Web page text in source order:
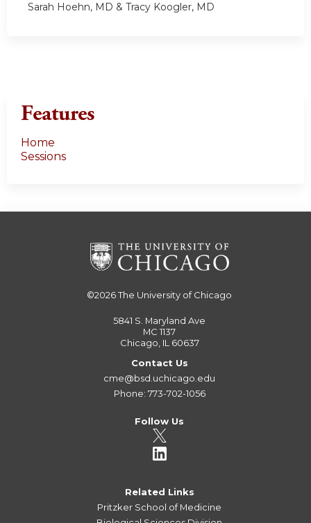
Sarah Hoehn, MD & Tracy Koogler, MD
Features
Home
Sessions
©2026The University of Chicago
5841 S. Maryland Ave
MC 1137
Chicago, IL 60637
Contact Us
cme@bsd.uchicago.edu
Phone: 773-702-1056
Follow Us
Related Links
Pritzker School of Medicine